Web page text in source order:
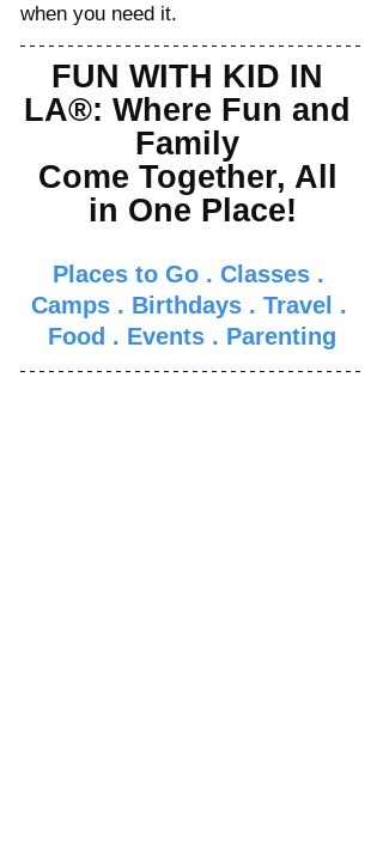
when you need it.
FUN WITH KID IN
LA®: Where Fun and
Family
Come Together, All
in One Place!
Places to Go . Classes .
Camps . Birthdays . Travel .
Food . Events . Parenting